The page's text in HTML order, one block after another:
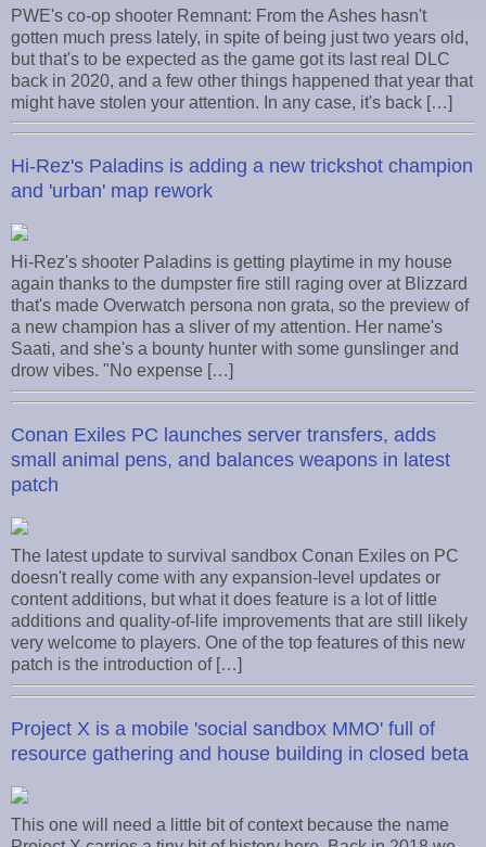
PWE's co-op shooter Remnant: From the Ashes hasn't
gotten much press lately, in spite of being just two years old,
but that's to be expected as the game got its last real DLC
back in 2020, and a few other things happened that year that
might have stolen your attention. In any case, it's back […]
Hi-Rez's Paladins is adding a new trickshot champion
and 'urban' map rework
Hi-Rez's shooter Paladins is getting playtime in my house
again thanks to the dumpster fire still raging over at Blizzard
that's made Overwatch persona non grata, so the preview of
a new champion has a sliver of my attention. Her name's
Saati, and she's a bounty hunter with some gunslinger and
drow vibes. "No expense […]
Conan Exiles PC launches server transfers, adds
small animal pens, and balances weapons in latest
patch
The latest update to survival sandbox Conan Exiles on PC
doesn't really come with any expansion-level updates or
content additions, but what it does feature is a lot of little
additions and quality-of-life improvements that are still likely
very welcome to players. One of the top features of this new
patch is the introduction of […]
Project X is a mobile 'social sandbox MMO' full of
resource gathering and house building in closed beta
This one will need a little bit of context because the name